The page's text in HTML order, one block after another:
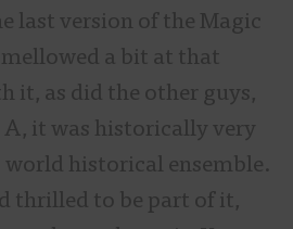
last version of the Magic
mellowed a bit at that
it, as did the other guys,
A, it was historically very
historical ensemble.
thrilled to be part of it,